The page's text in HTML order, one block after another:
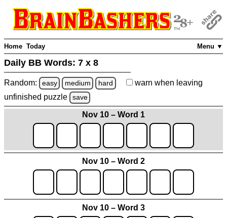
Menu ▼
Home Today
Daily BB Words: 7 x 8
Random: easy medium hard warn when leaving
unfinished puzzle save
Nov 10 – Word 1
Nov 10 – Word 2
Nov 10 – Word 3